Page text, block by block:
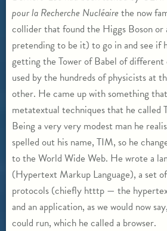
pour la Recherche Nucléaire the now
collider that found the Higgs Boson
pretending to be it) to go in and see if
getting the Tower of Babel of
used by the hundreds of physicists at
other. He came up with something
metatextual techniques that he called
Being a very very modest man he
spelled out his name, TIM, so he
to the World Wide Web. He wrote a
(Hypertext Markup Language), a set
protocols (chiefly htttp — the
and an application, as we would now
could run, which he called a browser.